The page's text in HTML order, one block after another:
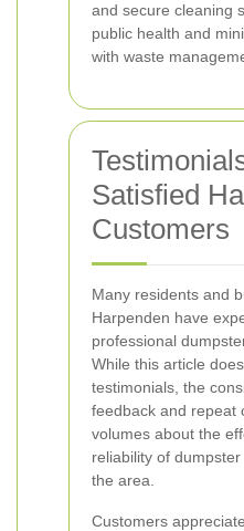
and secure cleaning
public health and
with waste
Satisfied
Customers
Many residents and
Harpenden have
professional
While this article
testimonials, the
feedback and repeat
volumes about the
reliability of
the area.
Customers